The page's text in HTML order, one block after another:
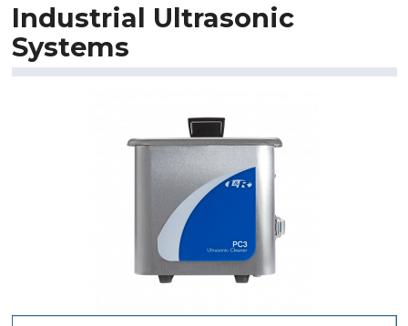
Industrial Ultrasonic
Systems